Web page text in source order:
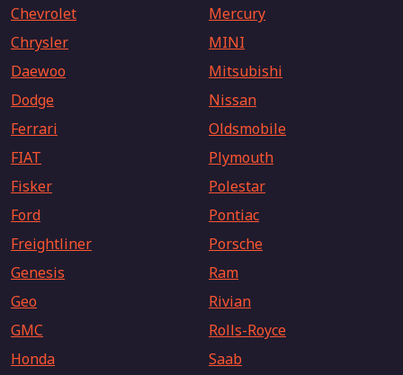
Chevrolet
Chrysler
Daewoo
Dodge
Ferrari
FIAT
Fisker
Ford
Freightliner
Genesis
Geo
GMC
Honda
Mercury
MINI
Mitsubishi
Nissan
Oldsmobile
Plymouth
Polestar
Pontiac
Porsche
Ram
Rivian
Rolls-Royce
Saab